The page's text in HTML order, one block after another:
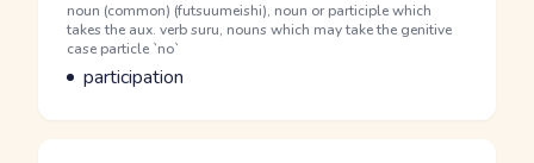
Word Senses
Parts of speech
noun (common) (futsuumeishi), noun or participle which
takes the aux. verb suru, nouns which may take the genitive
case particle `no`
Meaning
participation